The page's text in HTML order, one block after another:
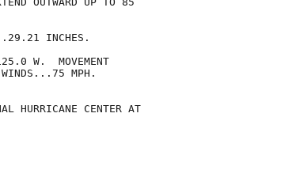
INCHES.
W.  MOVEMENT
WINDS...75 MPH.
HURRICANE CENTER AT